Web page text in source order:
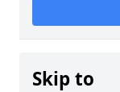
Skip to